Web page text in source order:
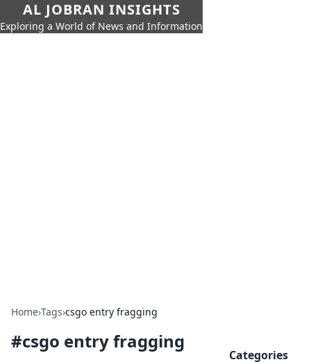
AL JOBRAN INSIGHTS
Exploring a World of News and Information
Home›Tags›csgo entry fragging
#csgo entry fragging
Categories